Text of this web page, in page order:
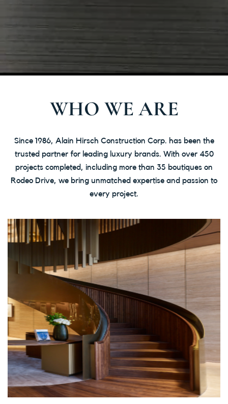
WHO WEARE
Since 1986, Alain Hirsch Construction Corp. has been the
trusted partner for leading luxury brands. With over 450
projects completed, including more than 35 boutiques on
Rodeo Drive, we bring unmatched expertise and passion to
every project.